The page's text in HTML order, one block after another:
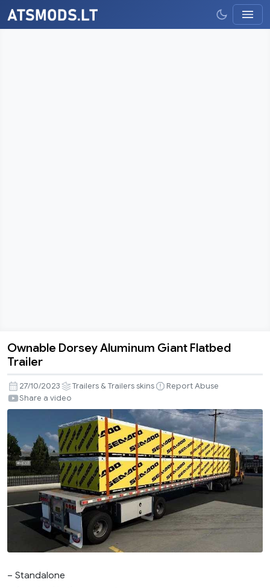
Ownable
Aluminum
Giant
Flatbed
Trailer
Ownable Dorsey Aluminum Giant Flatbed
Trailer
27/10/2023 Trailers & Trailers skins
Report Abuse
Share a video
– Standalone